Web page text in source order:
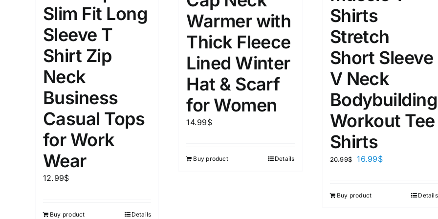
Distributors Country
Distributors City
Distributors District
5
XXS XS
8
M
XL XXL XXXL D30% D50%
Weight (meta Field)
1kg.
1 3 6
Length (meta Field)
1mm.
Product Tags
Select a product author In stock On sale(1)
Exclude: On backorder
Slim Fit Long
Sleeve T
Shirt Zip
Neck
Business
Casual Tops
for Work
Wear
12.99$
Buy product Details
Warmer with
Thick Fleece
Lined Winter
Hat & Scarf
for Women
14.99$
Buy product Details
Shirts
Stretch
Short Sleeve
V Neck
Bodybuilding
Workout Tee
Shirts
20.99$ 16.99$
Buy product Details